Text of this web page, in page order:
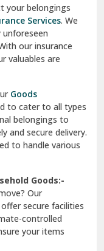
your belongings
Services. We
our insurance
valuables are
Goods
to cater to all types
belongings to
and secure delivery.
to handle various
Goods:-
Our
secure facilities
controlled
your items